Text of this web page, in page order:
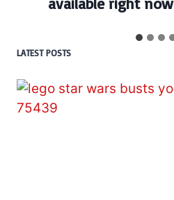
LATEST POSTS